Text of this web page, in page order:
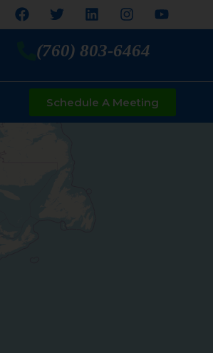
(760) 803-6464
Schedule A Meeting